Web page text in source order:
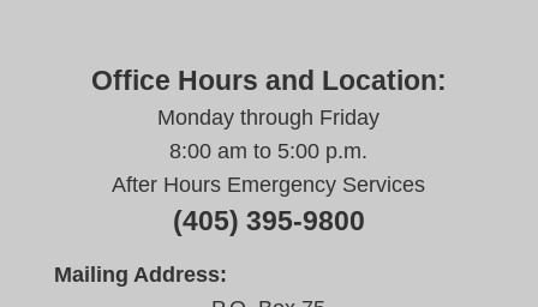
Office Hours and Location:
Monday through Friday
8:00 am to 5:00 p.m.
After Hours Emergency Services
(405) 395-9800
Mailing Address: